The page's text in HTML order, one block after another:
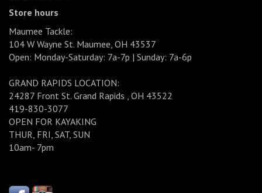
Store hours
Maumee Tackle:
104 W Wayne St. Maumee, OH 43537
Open: Monday-Saturday: 7a-7p | Sunday: 7a-6p
GRAND RAPIDS LOCATION:
24287 Front St. Grand Rapids , OH 43522
419-830-3077
OPEN FOR KAYAKING
THUR, FRI, SAT, SUN
10am- 7pm